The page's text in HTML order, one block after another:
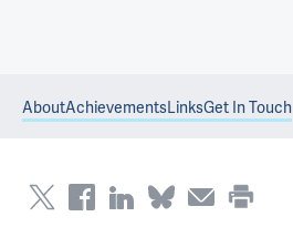
AboutAchievementsLinksGet In Touch